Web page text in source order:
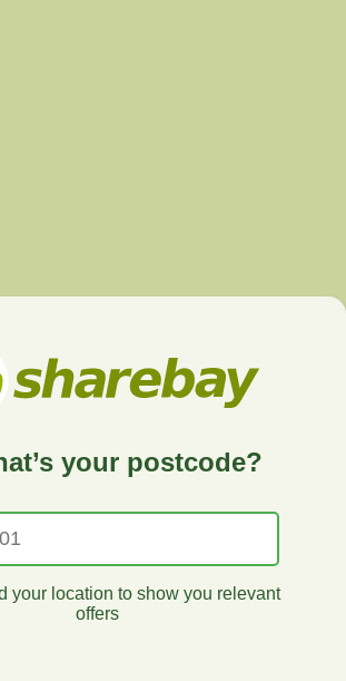
your postcode?
your location to show you relevant
offers